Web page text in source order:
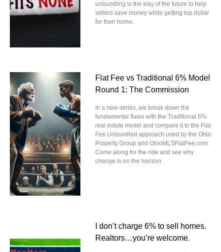
unbundling is the way of the future to help
sellers save money while getting top dollar
for their home.
Flat Fee vs Traditional 6% Model
Round 1: The Commission
In a new series, we break down the
fundamental flaws with the Traditional 6%
real estate model and compare it to the Flat
Fee Unbundled approach used by the Ohio
Property Group and OhioMLSFlatFee.com.
Come along for the ride and see why
change is on the horizon.
I don’t charge 6% to sell homes.
Realtors…you’re welcome.